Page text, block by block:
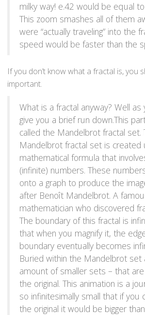
milky way! e.42 would be equal
This zoom smashes all of them
were “actually traveling” into the
speed would be faster than the
If you don’t know what a fractal is, you
important.
What is a fractal anyway? Well as
give you a brief run down.This
called the Mandelbrot fractal set.
Mandelbrot fractal set is created
mathematical formula that
(infinite) numbers. These
onto a graph to produce the
after Benoît Mandelbrot. A
mathematician who discovered
The boundary of this fractal is
that when you magnify it, the
boundary eventually becomes
Buried within the Mandelbrot set
amount of smaller sets – that
the original. This animation is a
so infinitesimally small that if you
the original it would be bigger